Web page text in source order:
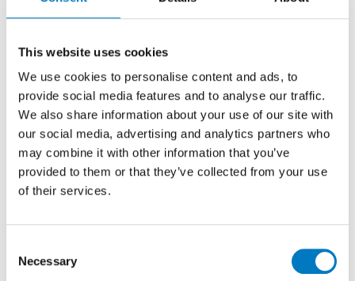
This website uses cookies
We use cookies to personalise content and ads, to
provide social media features and to analyse our traffic.
We also share information about your use of our site with
our social media, advertising and analytics partners who
may combine it with other information that you’ve
provided to them or that they’ve collected from your use
of their services.
Selection
Necessary
Floor: Bravestone Coke 60/60